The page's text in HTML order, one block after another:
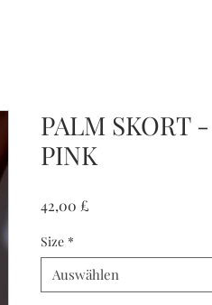
PALM SKORT
PINK
42,00 £
Size *
Auswählen